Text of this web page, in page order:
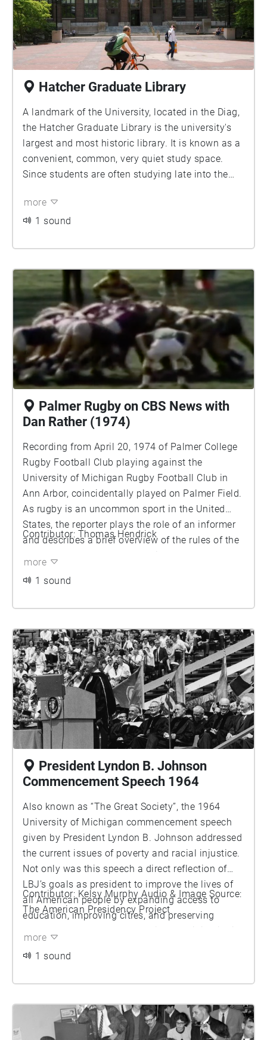
Hatcher Graduate Library
A landmark of the University, located in the Diag,
the Hatcher Graduate Library is the university's
largest and most historic library. It is known as a
convenient, common, very quiet study space.
Since students are often studying late into the
11:15pm, reminding students of midnight closing
time of the library. Contributor: Jason Chao
more
1 sound
Palmer Rugby on CBS News with
Dan Rather (1974)
Recording from April 20, 1974 of Palmer College
Rugby Football Club playing against the
University of Michigan Rugby Football Club in
Ann Arbor, coincidentally played on Palmer Field.
As rugby is an uncommon sport in the United
States, the reporter plays the role of an informer
and describes a brief overview of the rules of the
game. Rugby as a sport has since developed
temporary gym was built on Palmer field to
current University of Michigan Rugby Football
Club to practice on.
Contributor: Thomas Hendrick
more
1 sound
President Lyndon B. Johnson
Commencement Speech 1964
Also known as “The Great Society”, the 1964
University of Michigan commencement speech
given by President Lyndon B. Johnson addressed
the current issues of poverty and racial injustice.
Not only was this speech a direct reflection of
LBJ’s goals as president to improve the lives of
all American people by expanding access to
education, improving cities, and preserving
nature, he challenged the audience to join him in
reminder of a critical time in the Civil Rights
Contributor: Kelsy Murphy Audio & Image Source:
The American Presidency Project
more
1 sound